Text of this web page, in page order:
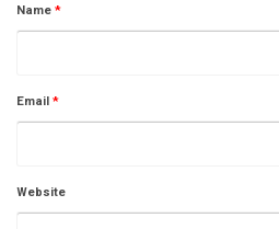
Name*
Email*
Website